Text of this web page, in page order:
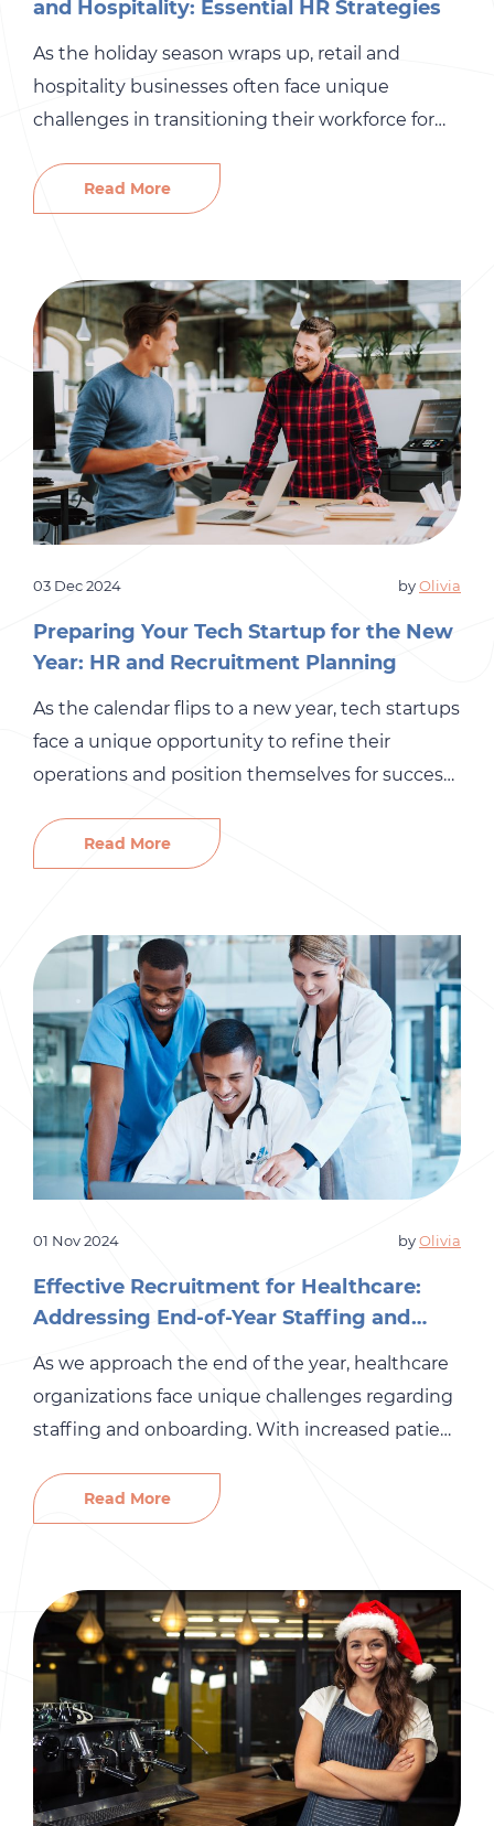
and Hospitality: Essential HR Strategies
As the holiday season wraps up, retail and
hospitality businesses often face unique
challenges in transitioning their workforce for
from scaling down seasonal roles to preparing
for the busy spring and summer months. To
approaches to recruitment and onboarding. […]
Read More
03 Dec 2024 byOlivia
Preparing Your Tech Startup for the New
Year: HR and Recruitment Planning
As the calendar flips to a new year, tech startups
face a unique opportunity to refine their
operations and position themselves for success.
recruitment planning. While technology and
innovation might be at the forefront of your
asset. Here’s how […]
Read More
01 Nov 2024 byOlivia
Effective Recruitment for Healthcare:
Addressing End-of-Year Staffing and
As we approach the end of the year, healthcare
organizations face unique challenges regarding
staffing and onboarding. With increased patient
for the upcoming year, effective recruitment
strategies are essential for ensuring your
your staffing needs and streamline the
onboarding process for success. […]
Read More